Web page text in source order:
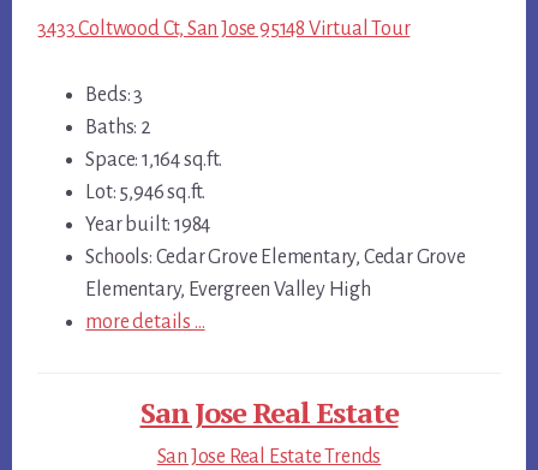
3433 Coltwood Ct, San Jose 95148 Virtual Tour
Beds: 3
Baths: 2
Space: 1,164 sq.ft.
Lot: 5,946 sq.ft.
Year built: 1984
Schools: Cedar Grove Elementary, Cedar Grove
Elementary, Evergreen Valley High
more details …
San Jose Real Estate
San Jose Real Estate Trends